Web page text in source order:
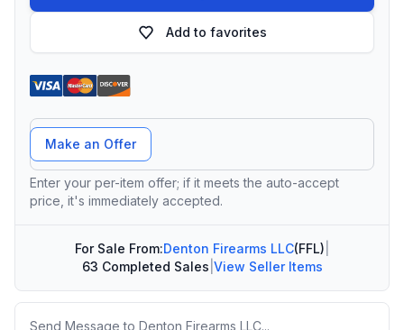
Add to favorites
Offer Amount
Make an Offer
Enter your per-item offer; if it meets the auto-accept
price, it's immediately accepted.
For Sale From:Denton Firearms LLC(FFL)
63 Completed Sales View Seller Items
Message